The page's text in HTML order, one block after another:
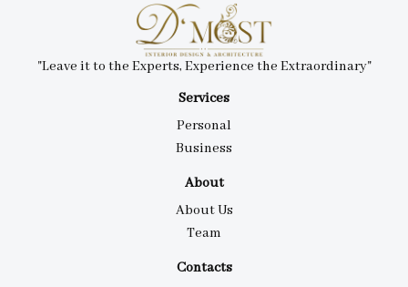
Services
Personal
Business
About
About Us
Team
Contacts
"Leave it to the Experts, Experience the Extraordinary"